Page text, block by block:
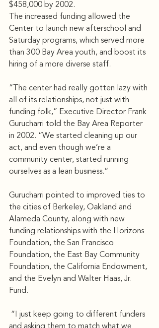
$458,000 by 2002.
The increased funding allowed the
Center to launch new afterschool and
Saturday programs, which served more
than 300 Bay Area youth, and boost its
hiring of a more diverse staff.
“The center had really gotten lazy with
all of its relationships, not just with
funding folk,” Executive Director Frank
Gurucharri told the Bay Area Reporter
in 2002. “We started cleaning up our
act, and even though we’re a
community center, started running
ourselves as a lean business.”
Gurucharri pointed to improved ties to
the cities of Berkeley, Oakland and
Alameda County, along with new
funding relationships with the Horizons
Foundation, the San Francisco
Foundation, the East Bay Community
Foundation, the California Endowment,
and the Evelyn and Walter Haas, Jr.
Fund.
“I just keep going to different funders